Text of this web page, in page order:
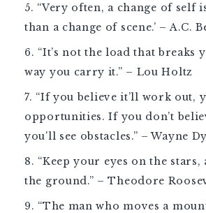
“Very often, a change of self
than a change of scene.’ – A.C.
“It’s not the load that breaks
way you carry it.” – Lou Holtz
“If you believe it’ll work out,
opportunities. If you don’t
you’ll see obstacles.” – Wayne
“Keep your eyes on the
the ground.” – Theodore
“The man who moves a